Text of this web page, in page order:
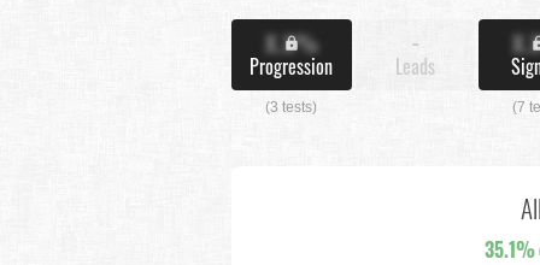
X.X%
Progression
(3 tests)
-
Leads
(7
35.1%